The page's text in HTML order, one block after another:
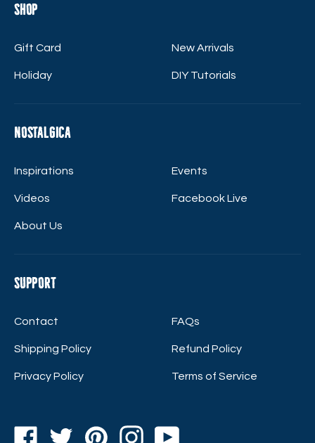
Shop
Gift Card New Arrivals
Holiday DIY Tutorials
Nostalgica
Inspirations Events
Videos Facebook Live
About Us
Support
Contact FAQs
Shipping Policy Refund Policy
Privacy Policy Terms of Service
FacebookTwitter PinterestInstagramYouTube